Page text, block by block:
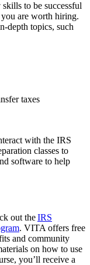
to be successful
are worth hiring.
depth topics, such
taxes
with the IRS
classes to
software to help
out theIRS
. VITA offers free
and community
on how to use
you’ll receive a